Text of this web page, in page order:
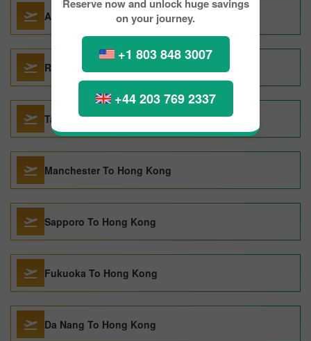
Reserve now and unlock huge savings
on your journey.
+1 803 848 3007
+44 203 769 2337
Auckland To Hong Kong
Rome To Hong Kong
Taipei To Hong Kong
Manchester To Hong Kong
Sapporo To Hong Kong
Fukuoka To Hong Kong
Da Nang To Hong Kong